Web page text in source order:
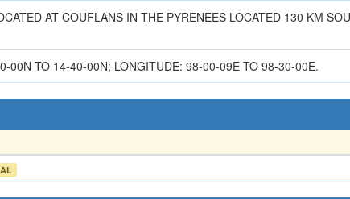
AT COUFLANS IN THE PYRENEES LOCATED 130 KM
00N TO 14-40-00N; LONGITUDE: 98-00-09E TO 98-30-00E.